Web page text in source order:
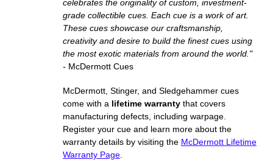
celebrates the originality of custom, investment-
grade collectible cues. Each cue is a work of art.
These cues showcase our craftsmanship,
creativity and desire to build the finest cues using
the most exotic materials from around the world."
- McDermott Cues
McDermott, Stinger, and Sledgehammer cues
come with a lifetime warrantythat covers
manufacturing defects, including warpage.
Register your cue and learn more about the
warranty details by visiting the McDermott Lifetime
Warranty Page.